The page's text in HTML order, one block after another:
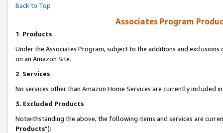
Back to Top
Associates Program
1. Products
Under the Associates Program, subject to the additions and
on an Amazon Site.
2. Services
No services other than Amazon Home Services are currently included
3. Excluded Products
Notwithstanding the above, the following items and services are
Products”):